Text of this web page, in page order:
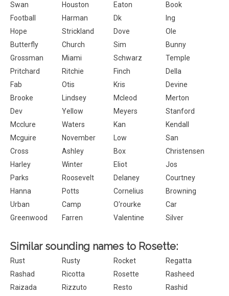
Swan
Houston Eaton
Book
Football
Harman Dk
Ing
Hope
Strickland Dove
Ole
Butterfly
Church Sim
Bunny
Grossman
Miami Schwarz
Temple
Pritchard
Ritchie Finch
Della
Fab
Otis Kris
Devine
Brooke
Lindsey Mcleod
Merton
Dev
Yellow Meyers
Stanford
Mcclure
Waters Kan
Kendall
Mcguire
November Low
San
Cross
Ashley Box
Christensen
Harley
Winter Eliot
Jos
Parks
Roosevelt Delaney
Courtney
Hanna
Potts Cornelius
Browning
Urban
Camp O'rourke
Car
Greenwood
Farren Valentine Silver
Similar sounding names to Rosette:
Rust Rusty Rocket
Regatta
Rashad
Ricotta Rosette
Rasheed
Raizada
Rizzuto Resto
Rashid